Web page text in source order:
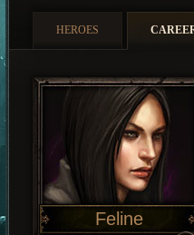
HEROES
Feline